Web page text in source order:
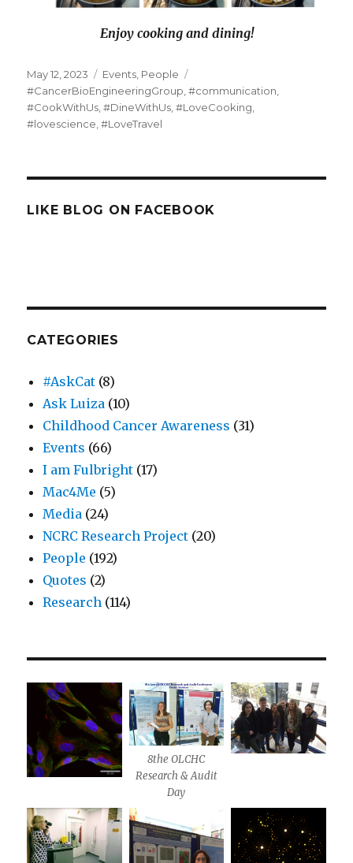
Enjoy cooking and dining!
Posted
on
May 12, 2023 Categories
Events People
#CancerBioEngineeringGroup ,#communication
#CookWithUs ,#DineWithUs ,#LoveCooking
#lovescience ,#LoveTravel
LIKE BLOG ON FACEBOOK
CATEGORIES
#AskCat (8)
Ask Luiza (10)
Childhood Cancer Awareness (31)
Events (66)
I am Fulbright (17)
Mac4Me (5)
Media (24)
NCRC Research Project (20)
People (192)
Quotes (2)
Research (114)
8the OLCHC
Research & Audit
Day